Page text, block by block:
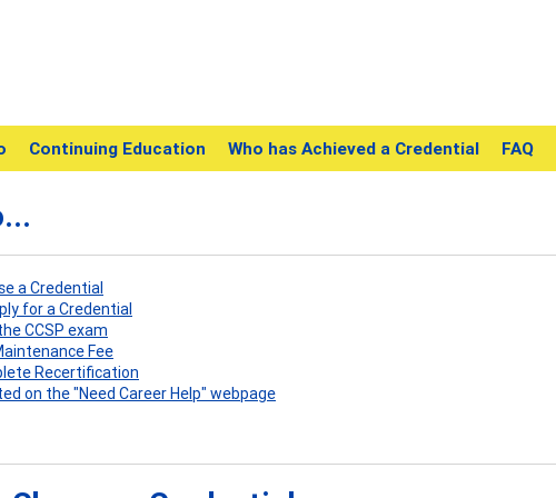
Continuing Education Who has Achieved a Credential FAQ
a Credential
for a Credential
CCSP exam
Fee
Recertification
on the "Need Career Help" webpage